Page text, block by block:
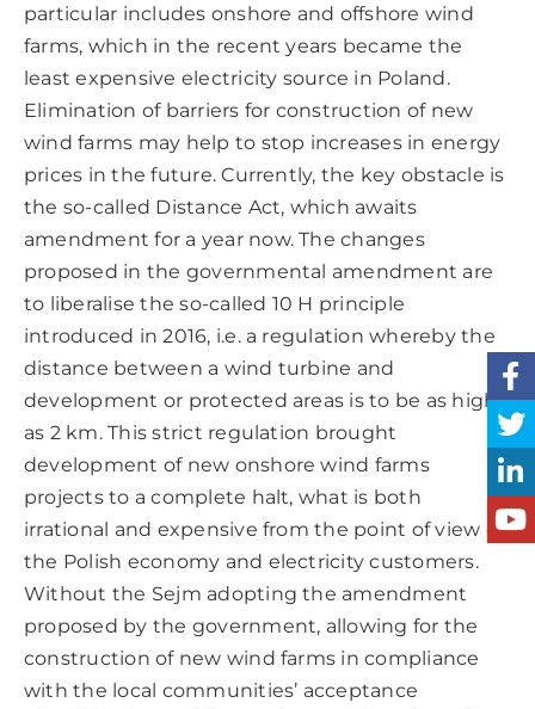
particular includes onshore and offshore wind
farms, which in the recent years became the
least expensive electricity source in Poland.
Elimination of barriers for construction of new
wind farms may help to stop increases in energy
prices in the future. Currently, the key obstacle is
the so-called Distance Act, which awaits
amendment for a year now. The changes
proposed in the governmental amendment are
to liberalise the so-called 10 H principle
introduced in 2016, i.e. a regulation whereby the
distance between a wind turbine and
development or protected areas is to be as high
as 2 km. This strict regulation brought
development of new onshore wind farms
projects to a complete halt, what is both
irrational and expensive from the point of view of
the Polish economy and electricity customers.
Without the Sejm adopting the amendment
proposed by the government, allowing for the
construction of new wind farms in compliance
with the local communities’ acceptance